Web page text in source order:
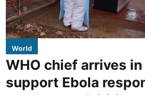
World
WHO chief arrives
support Ebola